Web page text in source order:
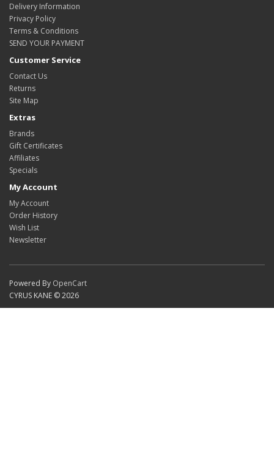
Delivery Information
Privacy Policy
Terms & Conditions
SEND YOUR PAYMENT
Customer Service
Contact Us
Returns
Site Map
Extras
Brands
Gift Certificates
Affiliates
Specials
My Account
My Account
Order History
Wish List
Newsletter
Powered By OpenCart
CYRUS KANE © 2026